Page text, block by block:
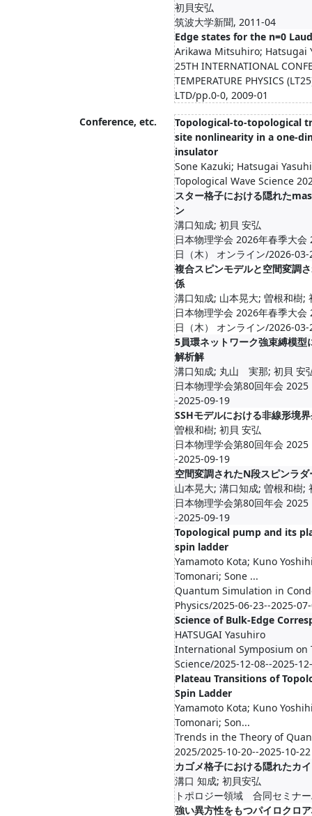
初貝安弘
筑波大学新聞, 2011-04
Edge states for the n=0
Arikawa Mitsuhiro; Hatsugai
25TH INTERNATIONAL
TEMPERATURE PHYSICS
LTD/pp.0-0, 2009-01
Conference, etc.
Topological-to-topological
site nonlinearity in a one-
insulator
Sone Kazuki; Hatsugai
Topological Wave Science
スター格子における隠れた
ン
溝口知成; 初貝 安弘
日本物理学会 2026年春季大
日（木） オンライン/2026-
複合スピンモデルと空間変調
係
溝口知成; 山本晃大; 曽根和樹;
日本物理学会 2026年春季大
日（木） オンライン/2026-
5員環ネットワーク強束縛模型
解析解
溝口知成; 丸山 実那; 初貝 安
日本物理学会第80回年会
-2025-09-19
SSHモデルにおける非線形境
曽根和樹; 初貝 安弘
日本物理学会第80回年会
-2025-09-19
空間変調されたN段スピンラ
山本晃大; 溝口知成; 曽根和樹;
日本物理学会第80回年会
-2025-09-19
Topological pump and its
spin ladder
Yamamoto Kota; Kuno
Tomonari; Sone ...
Quantum Simulation in
Physics/2025-06-23--2025-
Science of Bulk-Edge
HATSUGAI Yasuhiro
International Symposium on
Science/2025-12-08--2025-
Plateau Transitions of
Spin Ladder
Yamamoto Kota; Kuno
Tomonari; Son...
Trends in the Theory of
2025/2025-10-20--2025-10-22
カゴメ格子における隠れたカ
溝口 知成; 初貝安弘
トポロジー領域 合同セミナ
強い異方性をもつパイロクロ